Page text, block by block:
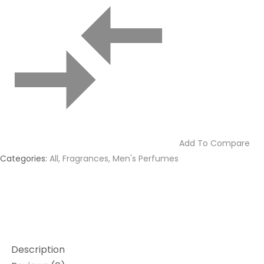
Add To Compare
Categories: All, Fragrances, Men's Perfumes
Description